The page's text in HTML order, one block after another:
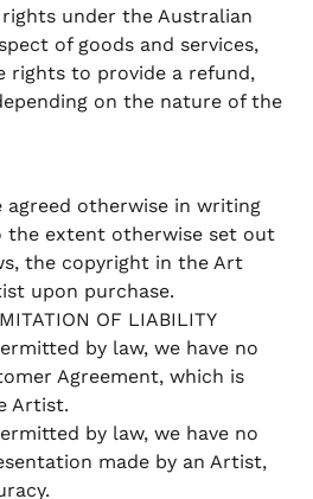
under the Australian
of goods and services,
rights to provide a refund,
on the nature of the
agreed otherwise in writing
extent otherwise set out
the copyright in the Art
upon purchase.
OF LIABILITY
by law, we have no
Agreement, which is
Artist.
by law, we have no
made by an Artist,